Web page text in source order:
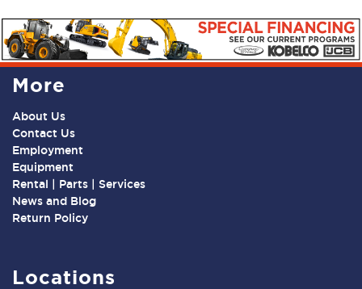
More
About Us
Contact Us
Employment
Equipment
Rental | Parts | Services
News and Blog
Return Policy
Locations